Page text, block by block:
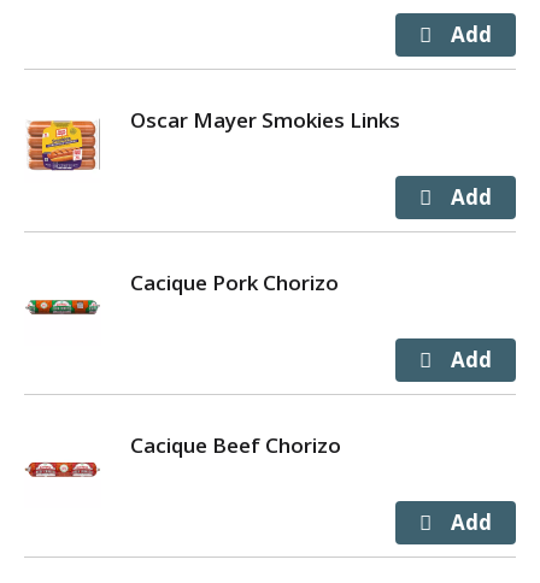
Oscar Mayer Smokies Links
Cacique Pork Chorizo
Cacique Beef Chorizo